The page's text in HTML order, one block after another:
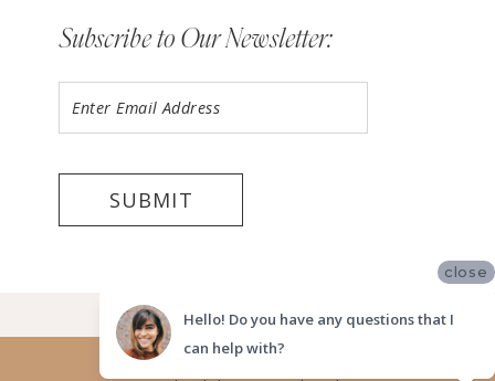
Subscribe to Our Newsletter:
SUBMIT
©2026 LUV BRIDAL FORT LAUDERDALE
Website uses cookies to give you
close
Hello! Do you have any questions that I
can help with?